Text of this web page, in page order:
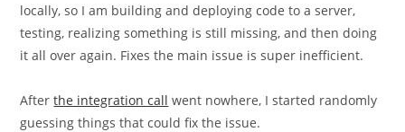
locally, so I am building and deploying code to a server,
testing, realizing something is still missing, and then doing
it all over again. Fixes the main issue is super inefficient.
Afterthe integration call went nowhere, I started randomly
guessing things that could fix the issue.